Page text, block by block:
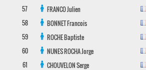
57
FRANCOJulien
58
BONNETFrancois
59
ROCHEBaptiste
60
NUNES ROCHAJorge
61
CHOUVELONSerge